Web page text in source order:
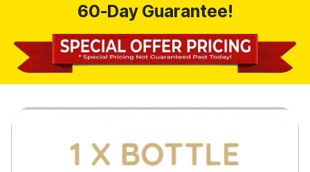
60-Day Guarantee!